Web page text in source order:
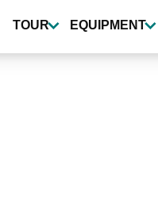
TOUR EQUIPMENT